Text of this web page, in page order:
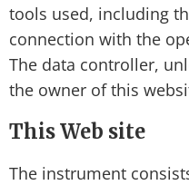
tools used, including
connection with the
The data controller,
the owner of this
This Web site
The instrument